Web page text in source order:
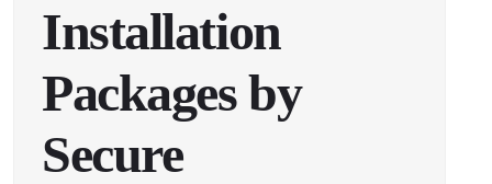
Installation
Packages by
Secure